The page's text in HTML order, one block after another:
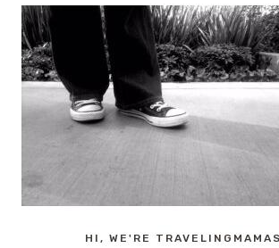
HI, WE'RE